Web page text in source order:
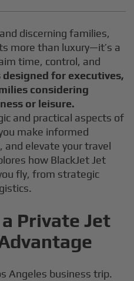
discerning families,
more than luxury—it’s a
time, control, and
designed for executives,
considering
or leisure.
and practical aspects of
make informed
and elevate your travel
how BlackJet Jet
fly, from strategic
Private Jet
Angeles business trip.